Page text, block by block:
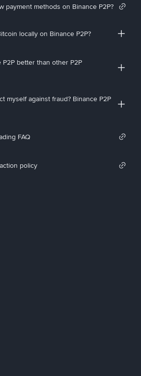
payment methods on Binance P2P?
locally on Binance P2P?
P2P better than other P2P
myself against fraud? Binance P2P
FAQ
policy